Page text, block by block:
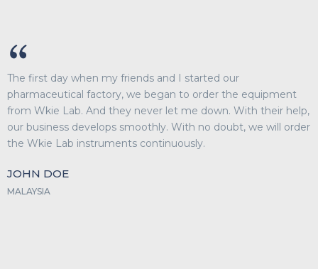
The first day when my friends and I started our
pharmaceutical factory, we began to order the equipment
from Wkie Lab. And they never let me down. With their help,
our business develops smoothly. With no doubt, we will order
the Wkie Lab instruments continuously.
JOHN DOE
MALAYSIA